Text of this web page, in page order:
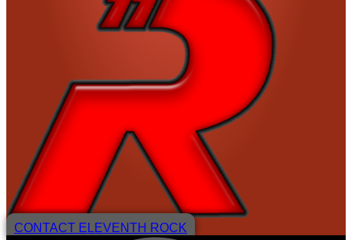
CONTACT ELEVENTH ROCK